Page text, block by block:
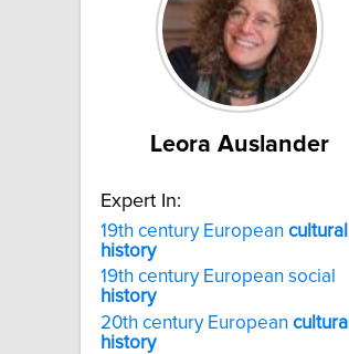
Leora Auslander
Expert In:
19th century European cultural
history
19th century European social
history
20th century European cultural
history